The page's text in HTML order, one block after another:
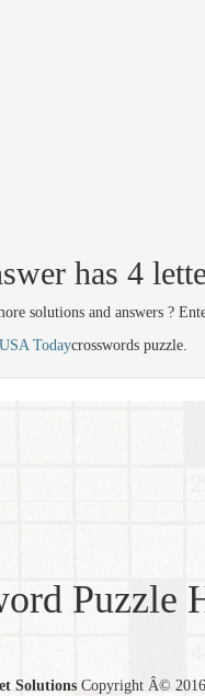
has 4
solutions and answers ?
USA Todaycrosswords puzzle.
Puzzle
Solutions Copyright Â©